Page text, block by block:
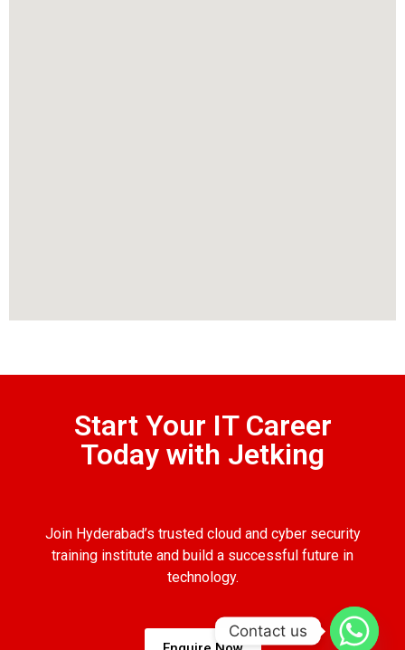
Start Your IT Career
Today with Jetking
Join Hyderabad’s trusted cloud and cyber security
training institute and build a successful future in
technology.
Contact us